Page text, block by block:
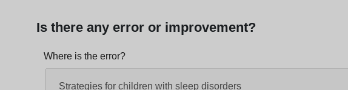
Is there any error or improvement?
Where is the error?